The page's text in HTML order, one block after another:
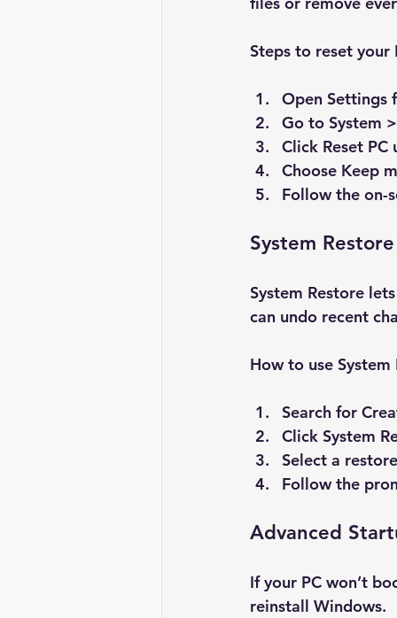
Steps to reset your
Open Settings
Go to System
Click Reset PC
Choose Keep
Follow the on-
System Restore
System Restore
can undo recent
How to use System
Search for
Click System
Select a
Follow the
Advanced
If your PC won’t
reinstall Windows.